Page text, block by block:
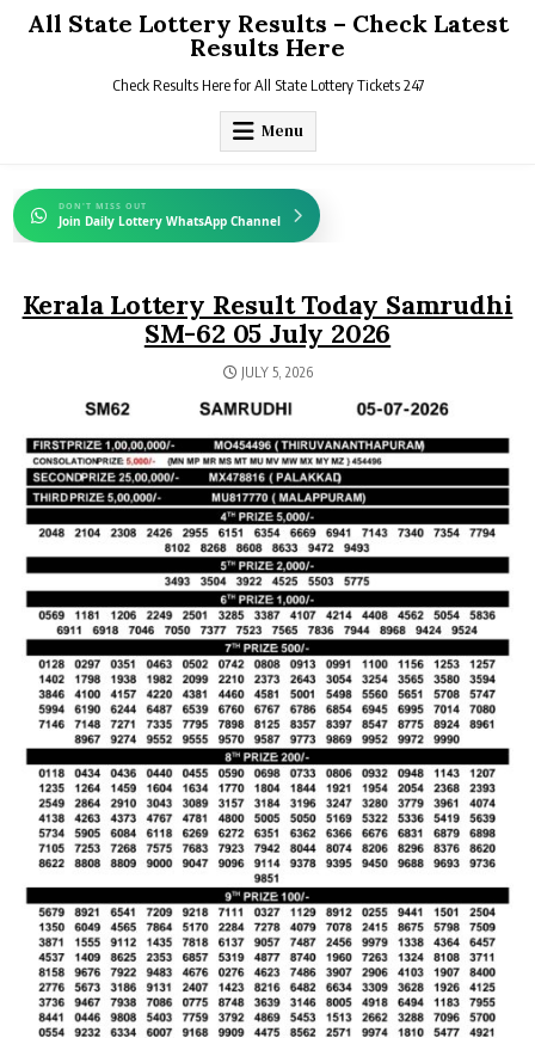
All State Lottery Results – Check Latest
Results Here
Check Results Here for All State Lottery Tickets 247
Menu
DON'T MISS OUT
Join Daily Lottery WhatsApp Channel
Kerala Lottery Result Today Samrudhi
SM-62 05 July 2026
JULY 5, 2026